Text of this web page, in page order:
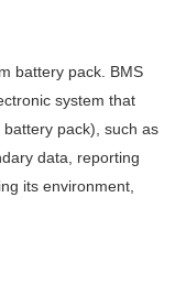
battery pack. BMS
system that
pack), such as
data, reporting
its environment,